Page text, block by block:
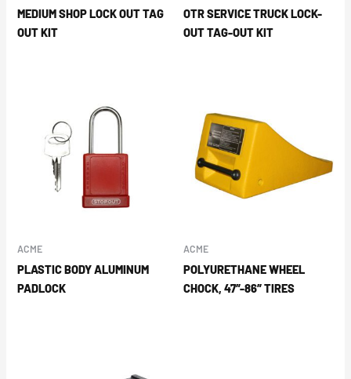
MEDIUM SHOP LOCK OUT TAG
OUT KIT
OTR SERVICE TRUCK LOCK-
OUT TAG-OUT KIT
ACME
PLASTIC BODY ALUMINUM
PADLOCK
ACME
POLYURETHANE WHEEL
CHOCK, 47″-86″ TIRES